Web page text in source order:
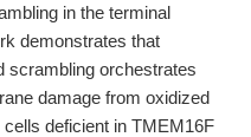
in the terminal
demonstrates that
scrambling orchestrates
damage from oxidized
deficient in TMEM16F